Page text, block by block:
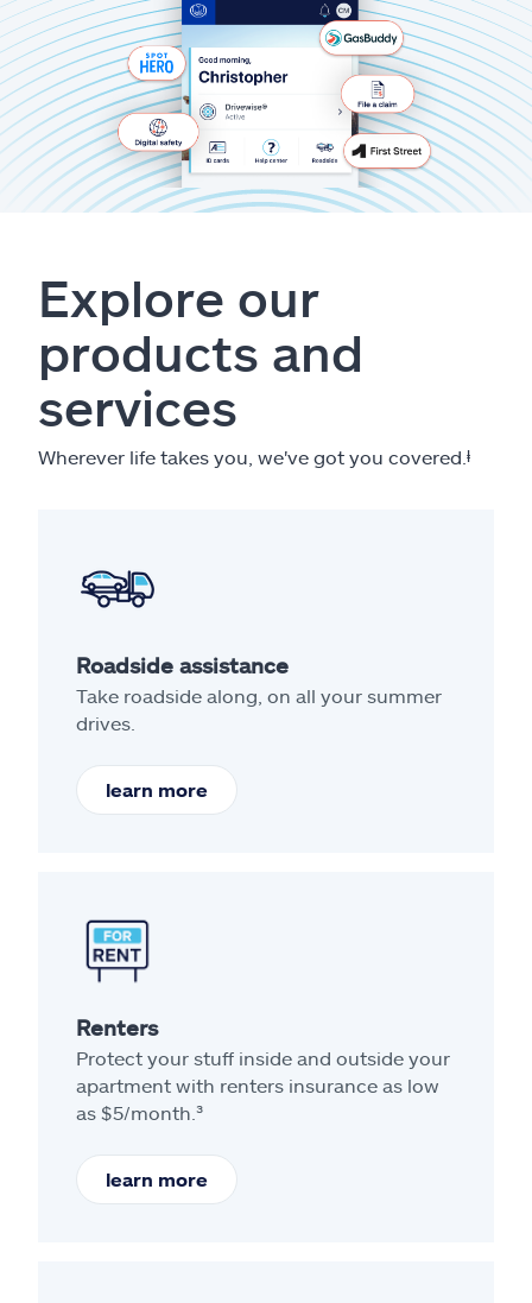
Explore our
products and
services
Wherever life takes you, we've got you covered. ⱡ
Roadside assistance
Take roadside along, on all your summer
drives.
learn more
Renters
Protect your stuff inside and outside your
apartment with renters insurance as low
as $5/month.³
learn more